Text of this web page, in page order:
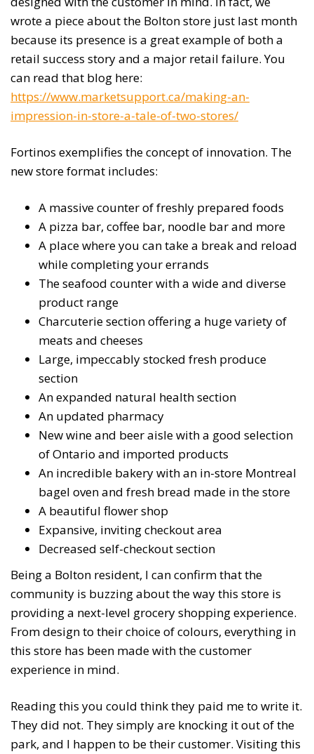
wrote a piece about the Bolton store just last month
because its presence is a great example of both a
retail success story and a major retail failure. You
can read that blog here:
https://www.marketsupport.ca/making-an-
impression-in-store-a-tale-of-two-stores/
Fortinos exemplifies the concept of innovation. The
new store format includes:
A massive counter of freshly prepared foods
A pizza bar, coffee bar, noodle bar and more
A place where you can take a break and reload
while completing your errands
The seafood counter with a wide and diverse
product range
Charcuterie section offering a huge variety of
meats and cheeses
Large, impeccably stocked fresh produce
section
An expanded natural health section
An updated pharmacy
New wine and beer aisle with a good selection
of Ontario and imported products
An incredible bakery with an in-store Montreal
bagel oven and fresh bread made in the store
A beautiful flower shop
Expansive, inviting checkout area
Decreased self-checkout section
Being a Bolton resident, I can confirm that the
community is buzzing about the way this store is
providing a next-level grocery shopping experience.
From design to their choice of colours, everything in
this store has been made with the customer
experience in mind.
Reading this you could think they paid me to write it.
They did not. They simply are knocking it out of the
park, and I happen to be their customer. Visiting this